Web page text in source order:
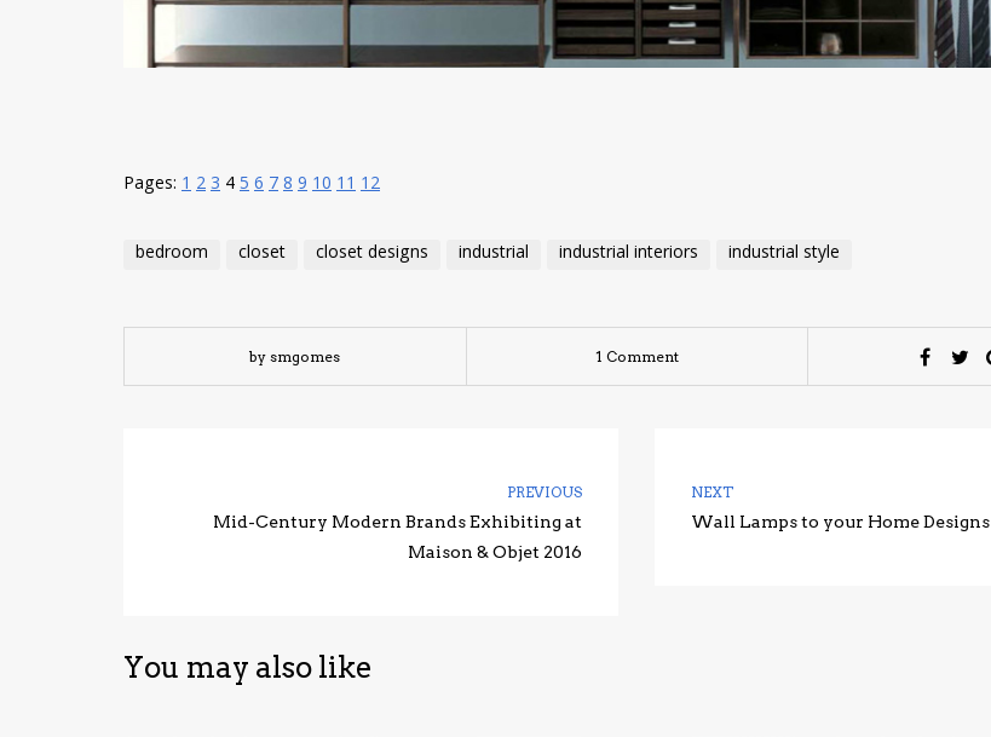
Pages: 123 456789101112
bedroom closet closet designs industrial industrial interiors industrial style
by smgomes 1 Comment
PREVIOUS
Mid-Century Modern Brands Exhibiting at
Maison & Objet 2016
NEXT
Wall Lamps to your Home Designs
You may also like